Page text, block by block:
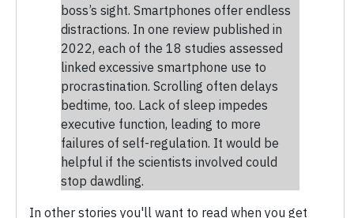
boss’s sight. Smartphones offer endless
distractions. In one review published in
2022, each of the 18 studies assessed
linked excessive smartphone use to
procrastination. Scrolling often delays
bedtime, too. Lack of sleep impedes
executive function, leading to more
failures of self-regulation. It would be
helpful if the scientists involved could
stop dawdling.
In other stories you'll want to read when you get